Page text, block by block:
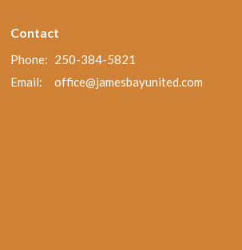
Contact
Phone: 250-384-5821
Email: office@jamesbayunited.com